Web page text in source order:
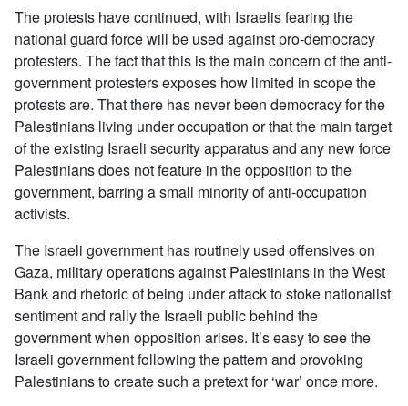
The protests have continued, with Israelis fearing the
national guard force will be used against pro-democracy
protesters. The fact that this is the main concern of the anti-
government protesters exposes how limited in scope the
protests are. That there has never been democracy for the
Palestinians living under occupation or that the main target
of the existing Israeli security apparatus and any new force
Palestinians does not feature in the opposition to the
government, barring a small minority of anti-occupation
activists.
The Israeli government has routinely used offensives on
Gaza, military operations against Palestinians in the West
Bank and rhetoric of being under attack to stoke nationalist
sentiment and rally the Israeli public behind the
government when opposition arises. It’s easy to see the
Israeli government following the pattern and provoking
Palestinians to create such a pretext for ‘war’ once more.